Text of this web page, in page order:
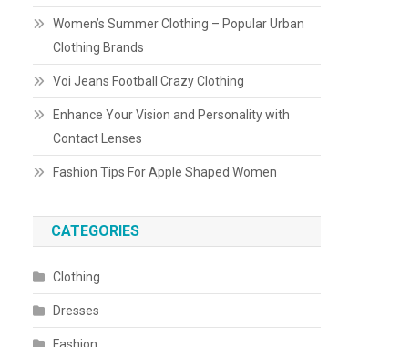
Women’s Summer Clothing – Popular Urban
Clothing Brands
Voi Jeans Football Crazy Clothing
Enhance Your Vision and Personality with
Contact Lenses
Fashion Tips For Apple Shaped Women
CATEGORIES
Clothing
Dresses